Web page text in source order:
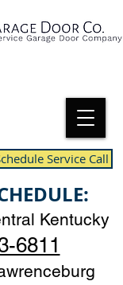
Kentucky
6811
Service Call